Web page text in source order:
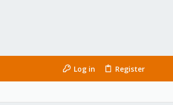
Log in Register